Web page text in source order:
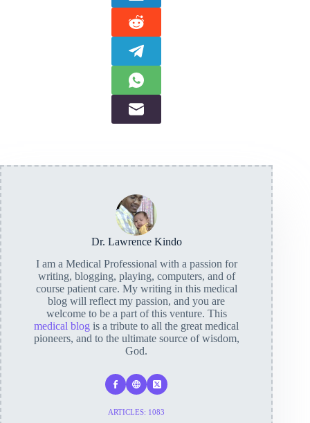
Dr. Lawrence Kindo
I am a Medical Professional with a passion for
writing, blogging, playing, computers, and of
course patient care. My writing in this medical
blog will reflect my passion, and you are
welcome to be a part of this venture. This
medical blog is a tribute to all the great medical
pioneers, and to the ultimate source of wisdom,
God.
ARTICLES: 1083